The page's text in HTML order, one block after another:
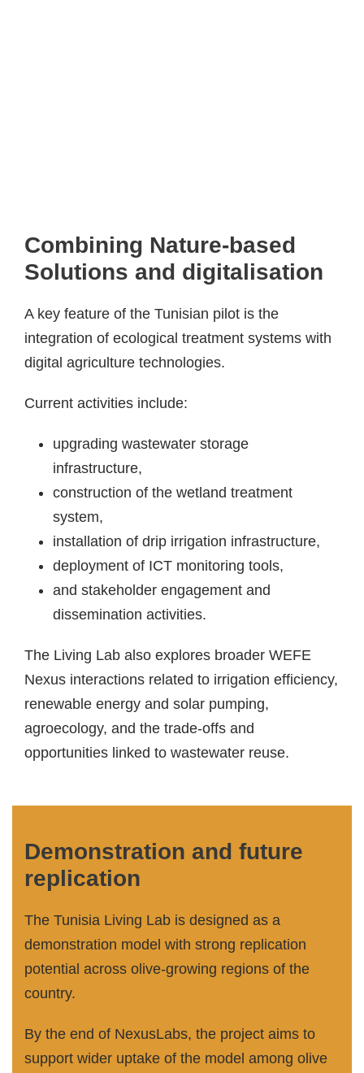
Combining Nature-based
Solutions and digitalisation
A key feature of the Tunisian pilot is the
integration of ecological treatment systems with
digital agriculture technologies.
Current activities include:
upgrading wastewater storage
infrastructure,
construction of the wetland treatment
system,
installation of drip irrigation infrastructure,
deployment of ICT monitoring tools,
and stakeholder engagement and
dissemination activities.
The Living Lab also explores broader WEFE
Nexus interactions related to irrigation efficiency,
renewable energy and solar pumping,
agroecology, and the trade-offs and
opportunities linked to wastewater reuse.
Demonstration and future
replication
The Tunisia Living Lab is designed as a
demonstration model with strong replication
potential across olive-growing regions of the
country.
By the end of NexusLabs, the project aims to
support wider uptake of the model among olive